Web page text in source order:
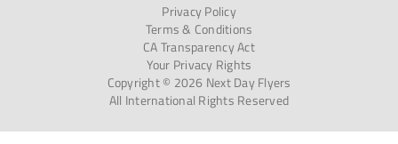
Privacy Policy
Terms & Conditions
CA Transparency Act
Your Privacy Rights
Copyright © 2026 Next Day Flyers
All International Rights Reserved